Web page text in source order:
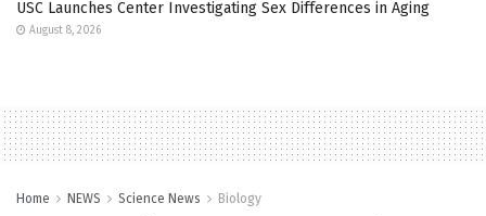
USC Launches Center Investigating Sex Differences in Aging
August 8, 2026
Home NEWS Science News Biology